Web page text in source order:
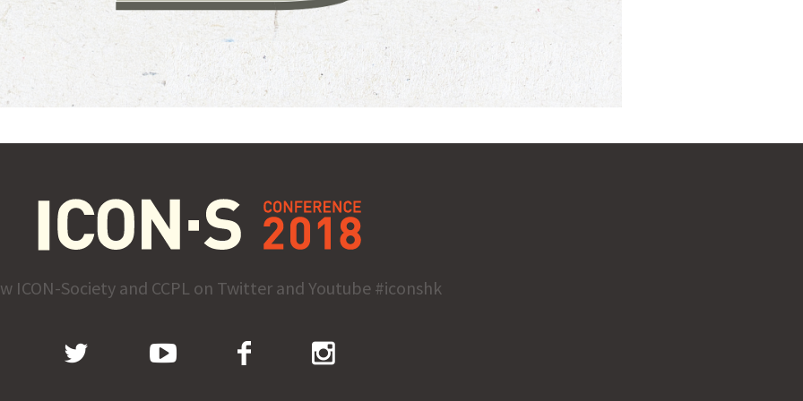
ICON-Society and CCPL on Twitter and Youtube #iconshk